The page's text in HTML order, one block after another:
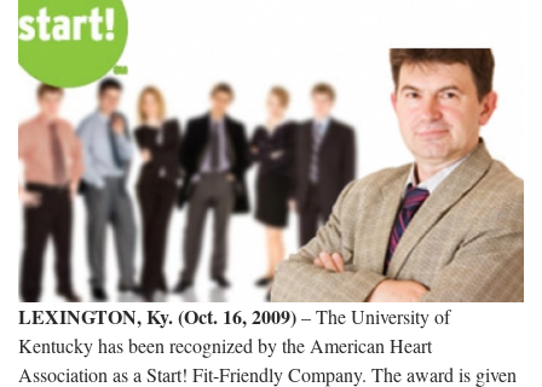
LEXINGTON, Ky. (Oct. 16, 2009)– The University of
Kentucky has been recognized by the American Heart
Association as a Start! Fit-Friendly Company. The award is given